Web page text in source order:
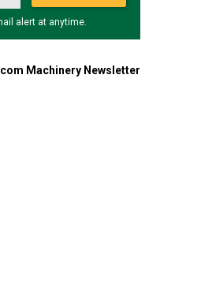
alert at anytime.
Machinery Newsletter